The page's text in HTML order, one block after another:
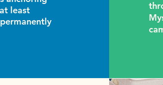
least